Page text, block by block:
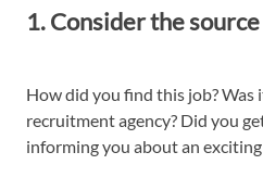
1. Consider the source
How did you find this job? Was
recruitment agency? Did you
informing you about an